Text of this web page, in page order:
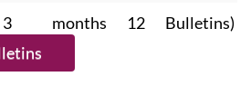
12 Bulletins)